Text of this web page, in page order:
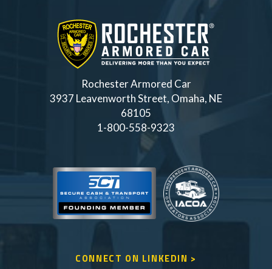
Rochester Armored Car
3937 Leavenworth Street, Omaha, NE
68105
1-800-558-9323
CONNECT ON LINKEDIN >